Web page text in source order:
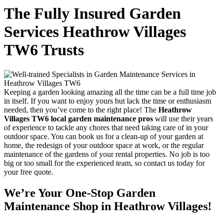
The Fully Insured Garden
Services Heathrow Villages
TW6 Trusts
Keeping a garden looking amazing all the time can be a full time job
in itself. If you want to enjoy yours but lack the time or enthusiasm
needed, then you’ve come to the right place! The Heathrow
Villages TW6 local garden maintenance pros will use their years
of experience to tackle any chores that need taking care of in your
outdoor space. You can book us for a clean-up of your garden at
home, the redesign of your outdoor space at work, or the regular
maintenance of the gardens of your rental properties. No job is too
big or too small for the experienced team, so contact us today for
your free quote.
We’re Your One-Stop Garden
Maintenance Shop in Heathrow Villages!